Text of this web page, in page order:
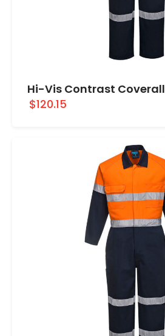
Hi-Vis Contrast Coverall
$120.15